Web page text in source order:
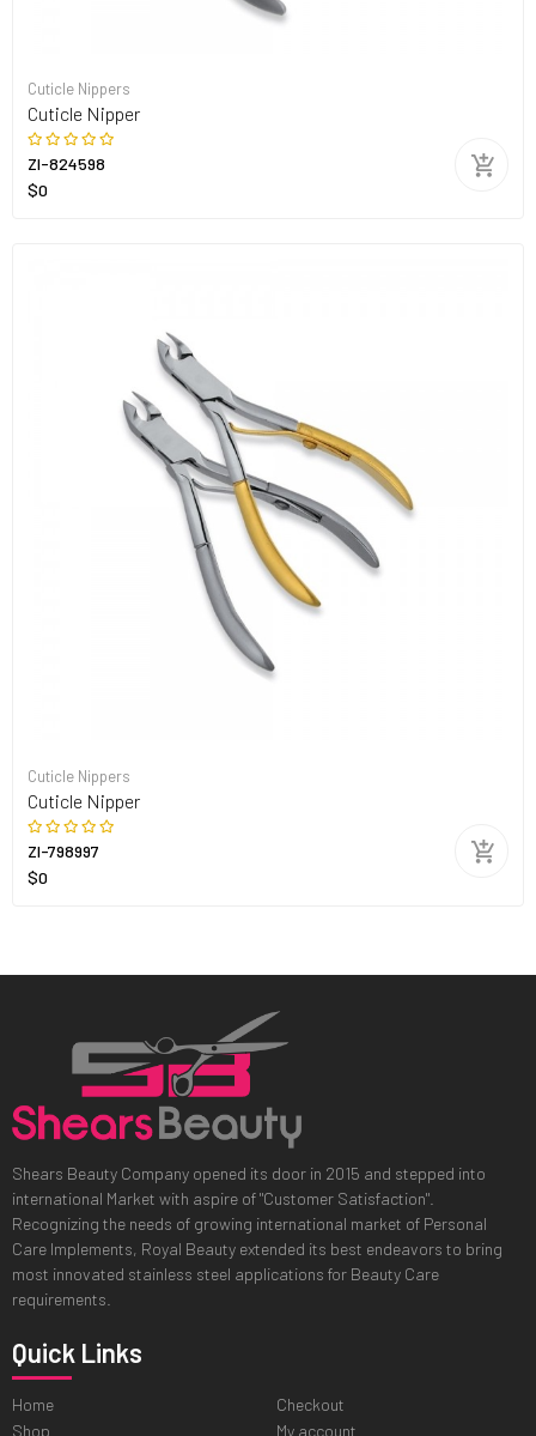
Cuticle Nippers
Cuticle Nipper
ZI-824598
$0
Cuticle Nippers
Cuticle Nipper
ZI-798997
$0
Shears Beauty Company opened its door in 2015 and stepped into
international Market with aspire of "Customer Satisfaction".
Recognizing the needs of growing international market of Personal
Care Implements, Royal Beauty extended its best endeavors to bring
most innovated stainless steel applications for Beauty Care
requirements.
Quick Links
Home
Shop
Checkout
My account